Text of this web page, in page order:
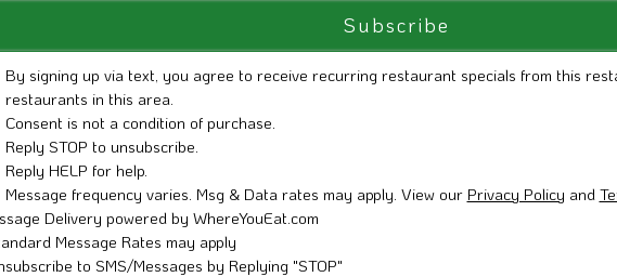
By signing up via text, you agree to receive recurring restaurant specials from this
restaurants in this area.
Consent is not a condition of purchase.
Reply STOP to unsubscribe.
Reply HELP for help.
Message frequency varies. Msg & Data rates may apply. View our Privacy Policy and
Delivery powered by WhereYouEat.com
Message Rates may apply
to SMS/Messages by Replying "STOP"